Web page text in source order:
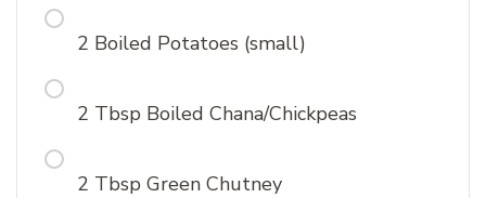
2 Boiled Potatoes (small)
2 Tbsp Boiled Chana/Chickpeas
2 Tbsp Green Chutney